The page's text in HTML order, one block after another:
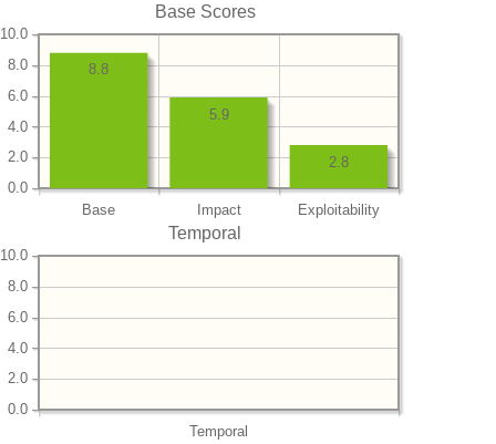
Base Scores
Base Impact Exploitability
0.0
2.0
4.0
6.0
8.0
10.0
2.8
5.9
8.8
Temporal
Temporal
0.0
2.0
4.0
6.0
8.0
10.0